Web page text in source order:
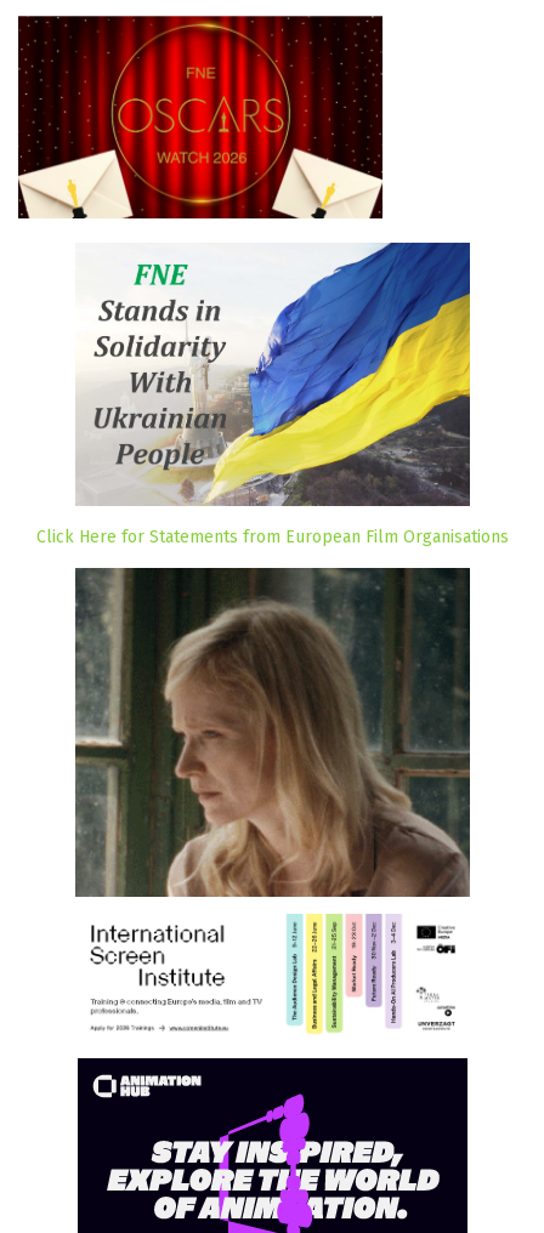
Click Here for Statements from European Film Organisations